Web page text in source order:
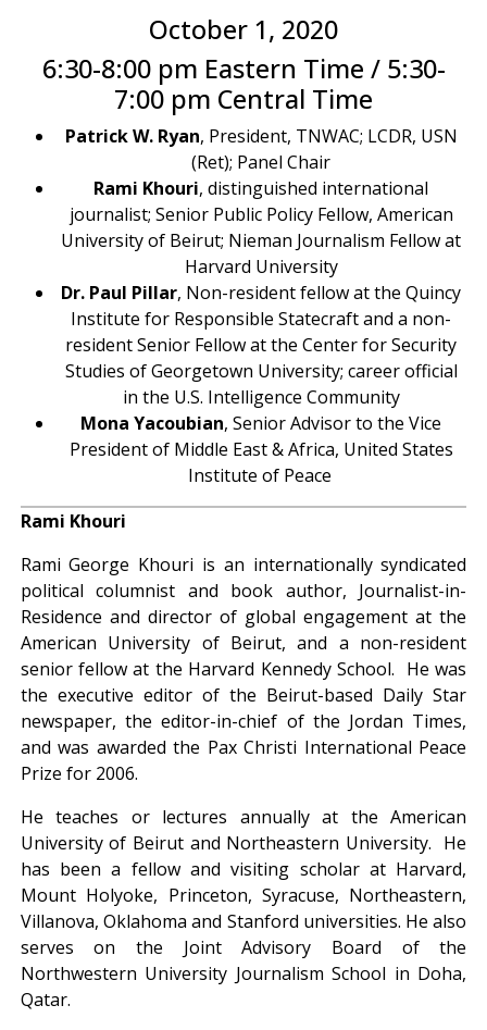
October 1, 2020
6:30-8:00 pm Eastern Time / 5:30-
7:00 pm Central Time
Patrick W. Ryan, President, TNWAC; LCDR, USN
(Ret); Panel Chair
Rami Khouri, distinguished international
journalist; Senior Public Policy Fellow, American
University of Beirut; Nieman Journalism Fellow at
Harvard University​
Dr. Paul Pillar, Non-resident fellow at the Quincy
Institute for Responsible Statecraft and a non-
resident Senior Fellow at the Center for Security
Studies of Georgetown University; career official
in the U.S. Intelligence Community
Mona Yacoubian, Senior Advisor to the Vice
President of Middle East & Africa, United States
Institute of Peace
Rami Khouri
Rami George Khouri is an internationally syndicated
political columnist and book author, Journalist-in-
Residence and director of global engagement at the
American University of Beirut, and a non-resident
senior fellow at the Harvard Kennedy School. He was
the executive editor of the Beirut-based Daily Star
newspaper, the editor-in-chief of the Jordan Times,
and was awarded the Pax Christi International Peace
Prize for 2006.
He teaches or lectures annually at the American
University of Beirut and Northeastern University. He
has been a fellow and visiting scholar at Harvard,
Mount Holyoke, Princeton, Syracuse, Northeastern,
Villanova, Oklahoma and Stanford universities. He also
serves on the Joint Advisory Board of the
Northwestern University Journalism School in Doha,
Qatar.